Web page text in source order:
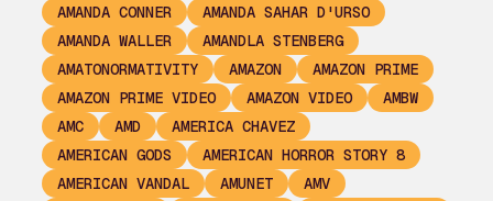
AMANDA CONNER
AMANDA SAHAR D'URSO
AMANDA WALLER
AMANDLA STENBERG
AMATONORMATIVITY
AMAZON
AMAZON PRIME
AMAZON PRIME VIDEO
AMAZON VIDEO
AMBW
AMC
AMD
AMERICA CHAVEZ
AMERICAN GODS
AMERICAN HORROR STORY 8
AMERICAN VANDAL
AMUNET
AMV